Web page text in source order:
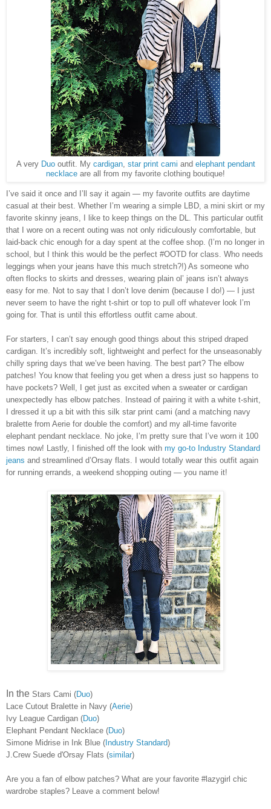
A very Duooutfit. My cardigan, star print cami and elephant pendant
necklace are all from my favorite clothing boutique!
I’ve said it once and I’ll say it again — my favorite outfits are daytime
casual at their best. Whether I’m wearing a simple LBD, a mini skirt or my
favorite skinny jeans, I like to keep things on the DL. This particular outfit
that I wore on a recent outing was not only ridiculously comfortable, but
laid-back chic enough for a day spent at the coffee shop. (I’m no longer in
school, but I think this would be the perfect #OOTD for class. Who needs
leggings when your jeans have this much stretch?!) As someone who
often flocks to skirts and dresses, wearing plain ol’ jeans isn’t always
easy for me. Not to say that I don’t love denim (because I do!) — I just
never seem to have the right t-shirt or top to pull off whatever look I’m
going for. That is until this effortless outfit came about.
For starters, I can’t say enough good things about this striped draped
cardigan. It’s incredibly soft, lightweight and perfect for the unseasonably
chilly spring days that we’ve been having. The best part? The elbow
patches! You know that feeling you get when a dress just so happens to
have pockets? Well, I get just as excited when a sweater or cardigan
unexpectedly has elbow patches. Instead of pairing it with a white t-shirt,
I dressed it up a bit with this silk star print cami (and a matching navy
bralette from Aerie for double the comfort) and my all-time favorite
elephant pendant necklace. No joke, I’m pretty sure that I’ve worn it 100
times now! Lastly, I finished off the look with my go-to Industry Standard
jeans and streamlined d’Orsay flats. I would totally wear this outfit again
for running errands, a weekend shopping outing — you name it!
In the Stars Cami (Duo)
Lace Cutout Bralette in Navy (Aerie)
Ivy League Cardigan (Duo)
Elephant Pendant Necklace (Duo)
Simone Midrise in Ink Blue (Industry Standard)
J.Crew Suede d'Orsay Flats (similar)
Are you a fan of elbow patches? What are your favorite #lazygirl chic
wardrobe staples? Leave a comment below!